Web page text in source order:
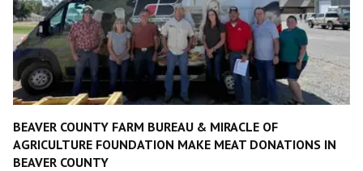
BEAVER COUNTY FARM BUREAU & MIRACLE OF
AGRICULTURE FOUNDATION MAKE MEAT DONATIONS IN
BEAVER COUNTY